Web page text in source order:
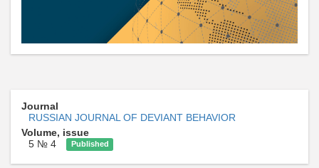
Journal
RUSSIAN JOURNAL OF DEVIANT BEHAVIOR
Volume, issue
5 № 4
Published